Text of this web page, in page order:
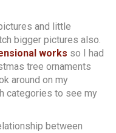
and little
bigger pictures also.
works so I had
tree ornaments
around on my
categories to see my
between